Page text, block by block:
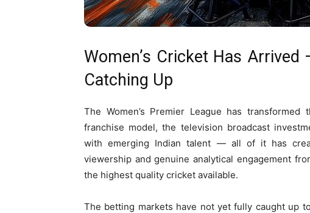
Women’s Cricket Has
Catching Up
The Women’s Premier League has
franchise model, the television broadcast
with emerging Indian talent — all of it has
viewership and genuine analytical engagement
the highest quality cricket available.
The betting markets have not yet fully caught up